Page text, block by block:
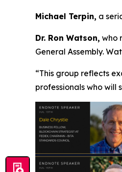
Michael Terpin, a
Dr. Ron Watson, who
General Assembly.
“This group reflects
professionals who will